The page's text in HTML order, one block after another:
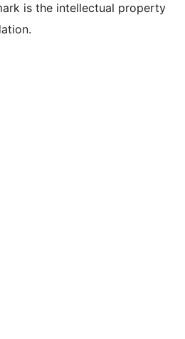
is the intellectual property